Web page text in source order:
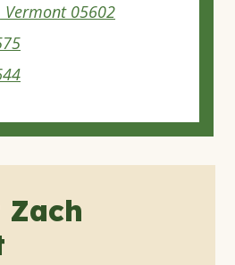
05602